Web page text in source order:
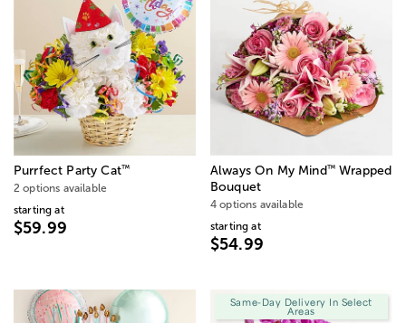
Purrfect Party Cat™
2 options available
starting at
$59.99
Always On My Mind™Wrapped
Bouquet
4 options available
starting at
$54.99
Same-Day Delivery In Select
Areas